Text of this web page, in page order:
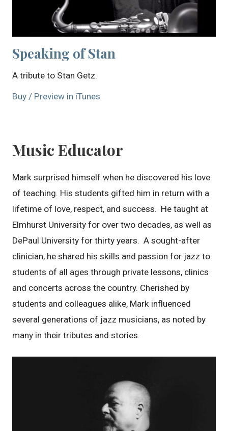
Speaking of Stan
A tribute to Stan Getz.
Buy / Preview in iTunes
Music Educator
Mark surprised himself when he discovered his love
of teaching. His students gifted him in return with a
lifetime of love, respect, and success. He taught at
Elmhurst University for over two decades, as well as
DePaul University for thirty years. A sought-after
clinician, he shared his skills and passion for jazz to
students of all ages through private lessons, clinics
and concerts across the country. Cherished by
students and colleagues alike, Mark influenced
several generations of jazz musicians, as noted by
many in their tributes and stories.